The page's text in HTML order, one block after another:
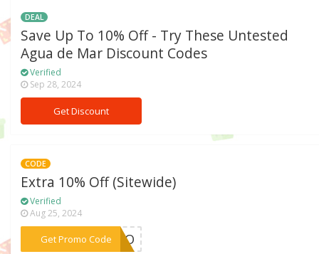
DEAL
Save Up To 10% Off - Try These Untested
Agua de Mar Discount Codes
Verified
Sep 28, 2024
Get Discount
CODE
Extra 10% Off (Sitewide)
Verified
Aug 25, 2024
Get Promo Code
***ROPO